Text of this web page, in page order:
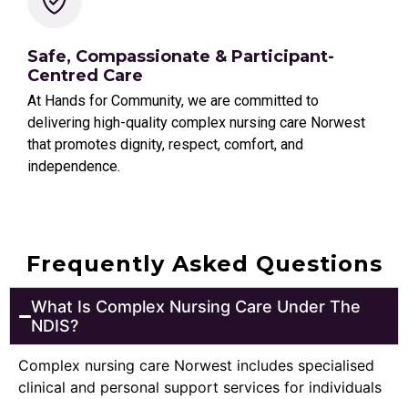
Safe, Compassionate & Participant-
Centred Care
At Hands for Community, we are committed to
delivering high-quality complex nursing care Norwest
that promotes dignity, respect, comfort, and
independence.
Frequently Asked Questions
What Is Complex Nursing Care Under The
NDIS?
Complex nursing care Norwest includes specialised
clinical and personal support services for individuals